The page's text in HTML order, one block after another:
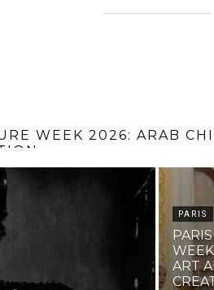
THE TOP OF THE
WEEK
PARIS
ART